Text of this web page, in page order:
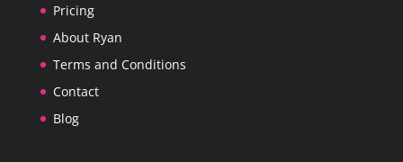
Pricing
About Ryan
Terms and Conditions
Contact
Blog